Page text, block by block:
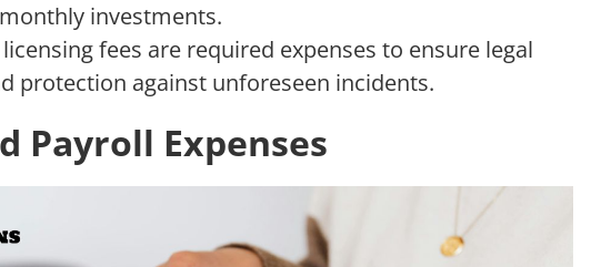
investments.
fees are required expenses to ensure legal
protection against unforeseen incidents.
Payroll Expenses